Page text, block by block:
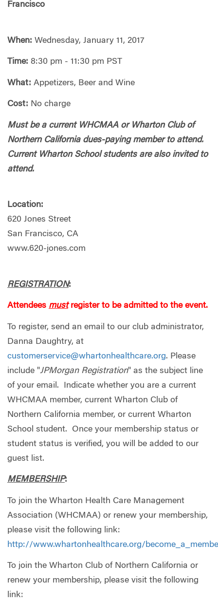
Francisco
When: Wednesday, January 11, 2017
Time: 8:30 pm - 11:30 pm PST
What: Appetizers, Beer and Wine
Cost: No charge
Must be a current WHCMAA or Wharton Club of
Northern California dues-paying member to attend.
Current Wharton School students are also invited to
attend.
Location:
620 Jones Street
San Francisco, CA
www.620-jones.com
REGISTRATION:
Attendees mustregister to be admitted to the event.
To register, send an email to our club administrator,
Danna Daughtry, at
customerservice@whartonhealthcare.org. Please
include "JPMorgan Registration" as the subject line
of your email. Indicate whether you are a current
WHCMAA member, current Wharton Club of
Northern California member, or current Wharton
School student. Once your membership status or
student status is verified, you will be added to our
guest list.
MEMBERSHIP:
To join the Wharton Health Care Management
Association (WHCMAA) or renew your membership,
please visit the following link:
http://www.whartonhealthcare.org/
To join the Wharton Club of Northern California or
renew your membership, please visit the following
link: